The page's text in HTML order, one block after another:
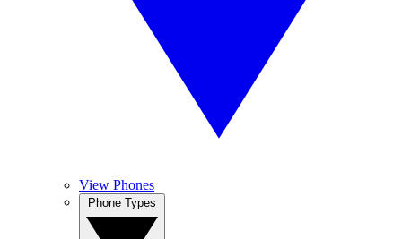
View Phones